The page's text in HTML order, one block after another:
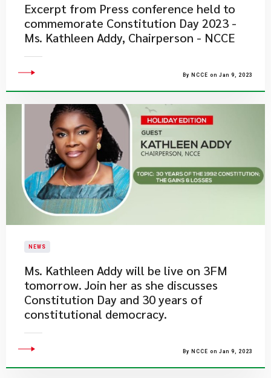
​Excerpt from Press conference held to
commemorate Constitution Day 2023 -
Ms. Kathleen Addy, Chairperson - NCCE​
By NCCE on Jan 9, 2023
NEWS
Ms. Kathleen Addy will be live on 3FM
tomorrow. Join her as she discusses
Constitution Day and 30 years of
constitutional democracy.
By NCCE on Jan 9, 2023